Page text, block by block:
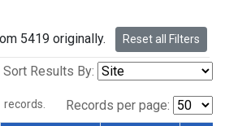
5419 originally. Reset all Filters
Sort Results By:
records. Records per page: